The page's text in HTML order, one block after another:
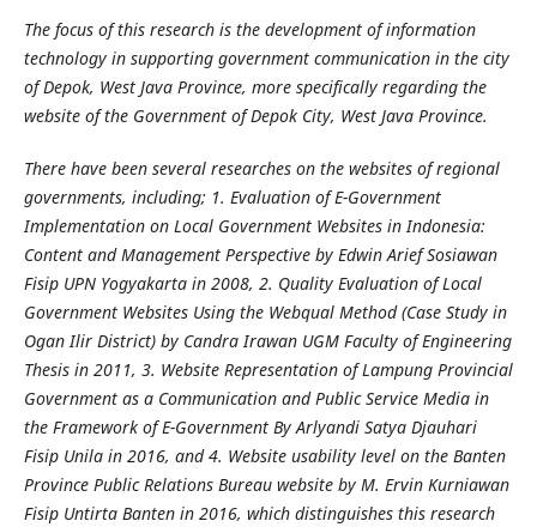
The focus of this research is the development of information
technology in supporting government communication in the city
of Depok, West Java Province, more specifically regarding the
website of the Government of Depok City, West Java Province.
There have been several researches on the websites of regional
governments, including; 1. Evaluation of E-Government
Implementation on Local Government Websites in Indonesia:
Content and Management Perspective by Edwin Arief Sosiawan
Fisip UPN Yogyakarta in 2008, 2. Quality Evaluation of Local
Government Websites Using the Webqual Method (Case Study in
Ogan Ilir District) by Candra Irawan UGM Faculty of Engineering
Thesis in 2011, 3. Website Representation of Lampung Provincial
Government as a Communication and Public Service Media in
the Framework of E-Government By Arlyandi Satya Djauhari
Fisip Unila in 2016, and 4. Website usability level on the Banten
Province Public Relations Bureau website by M. Ervin Kurniawan
Fisip Untirta Banten in 2016, which distinguishes this research